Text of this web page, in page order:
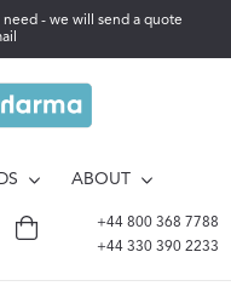
- we will send a quote
ABOUT
+44 800 368 7788
+44 330 390 2233